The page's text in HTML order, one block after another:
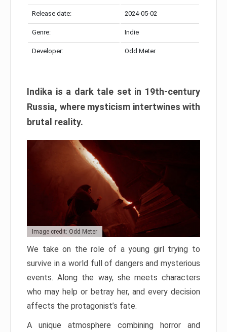
Release date: 2024-05-02
Genre: Indie
Developer: Odd Meter
Indika is a dark tale set in 19th-century
Russia, where mysticism intertwines with
brutal reality.
Image credit: Odd Meter
We take on the role of a young girl trying to
survive in a world full of dangers and mysterious
events. Along the way, she meets characters
who may help or betray her, and every decision
affects the protagonist’s fate.
A unique atmosphere combining horror and